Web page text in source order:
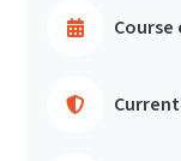
Course